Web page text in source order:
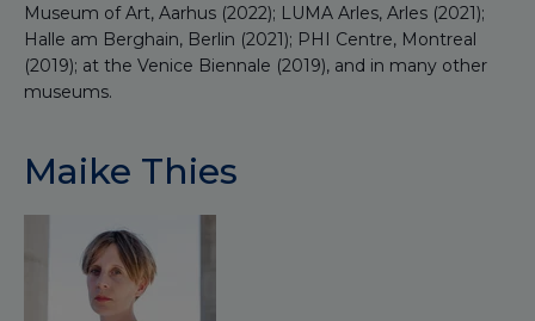
Museum of Art, Aarhus (2022); LUMA Arles, Arles (2021);
Halle am Berghain, Berlin (2021); PHI Centre, Montreal
(2019); at the Venice Biennale (2019), and in many other
museums.
Maike Thies